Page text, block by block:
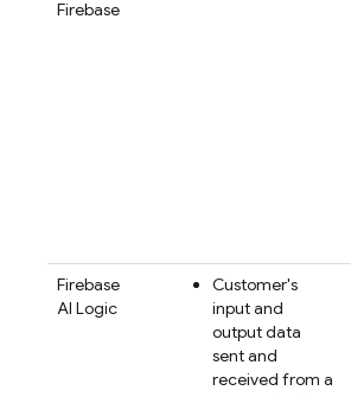
Firebase
Firebase
AI Logic
Customer's
input and
output data
sent and
received from a